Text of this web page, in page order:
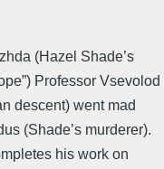
(Hazel Shade’s
Professor Vsevolod
descent) went mad
(Shade’s murderer).
his work on